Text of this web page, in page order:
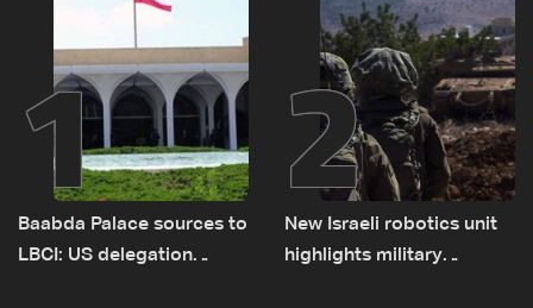
1
Baabda Palace sources to
LBCI: US delegation
2
New Israeli robotics unit
highlights military